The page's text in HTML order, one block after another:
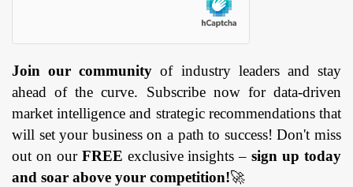
Join our community of industry leaders and stay
ahead of the curve. Subscribe now for data-driven
market intelligence and strategic recommendations that
will set your business on a path to success! Don't miss
out on our FREE exclusive insights –sign up today
and soar above your competition!🚀